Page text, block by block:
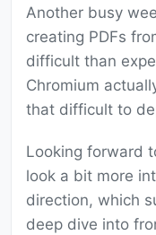
Another busy
creating PDFs
difficult than
Chromium
that difficult to
Looking forward
look a bit more
direction, which
deep dive into